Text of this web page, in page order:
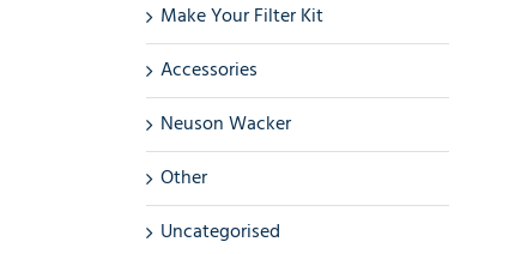
Make Your Filter Kit
Accessories
Neuson Wacker
Other
Uncategorised